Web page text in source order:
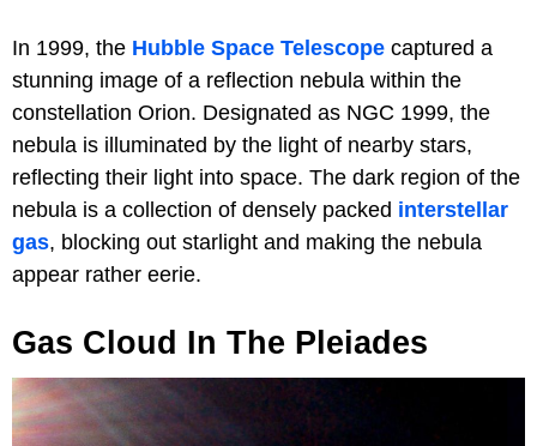
In 1999, the Hubble Space Telescope captured a
stunning image of a reflection nebula within the
constellation Orion. Designated as NGC 1999, the
nebula is illuminated by the light of nearby stars,
reflecting their light into space. The dark region of the
nebula is a collection of densely packed interstellar
gas, blocking out starlight and making the nebula
appear rather eerie.
Gas Cloud In The Pleiades